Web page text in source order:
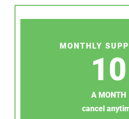
MONTHLY
10
A MONTH
cancel